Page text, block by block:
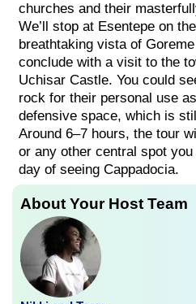
churches and their
We’ll stop at Esentepe on
breathtaking vista of
conclude with a visit to the
Uchisar Castle. You could
rock for their personal use
defensive space, which is
Around 6–7 hours, the tour
or any other central spot
day of seeing Cappadocia.
About Your Host Team